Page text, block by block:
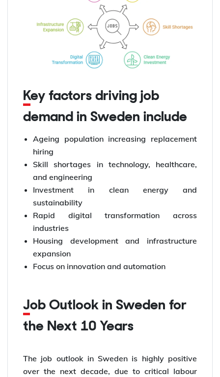
Key factors driving job
demand in Sweden include
Ageing population increasing replacement
hiring
Skill shortages in technology, healthcare,
and engineering
Investment in clean energy and
sustainability
Rapid digital transformation across
industries
Housing development and infrastructure
expansion
Focus on innovation and automation
Job Outlook in Sweden for
the Next 10 Years
The job outlook in Sweden is highly positive
over the next decade, due to critical labour